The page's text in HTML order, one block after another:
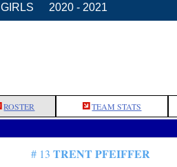
GIRLS 2020 - 2021
ROSTER TEAM STATS
# 13 TRENT PFEIFFER